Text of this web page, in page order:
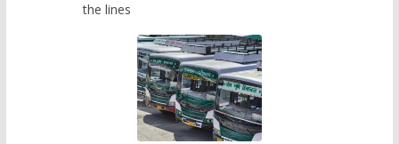
the lines